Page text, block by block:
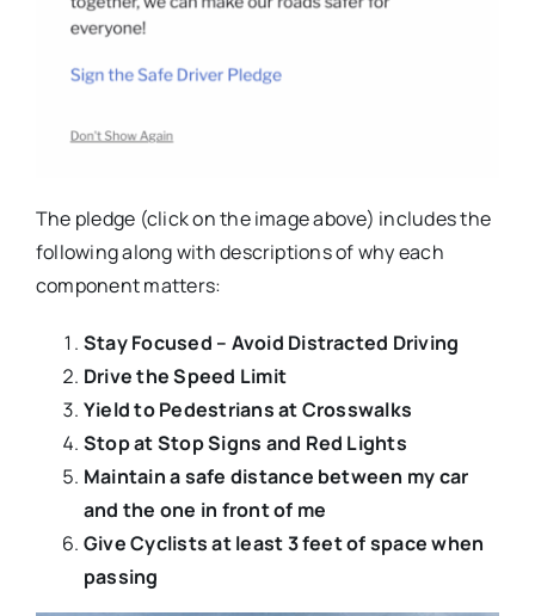
The pledge (click on the image above) includes the
following along with descriptions of why each
component matters:
Stay Focused – Avoid Distracted Driving
Drive the Speed Limit
Yield to Pedestrians at Crosswalks
Stop at Stop Signs and Red Lights
Maintain a safe distance between my car
and the one in front of me
Give Cyclists at least 3 feet of space when
passing